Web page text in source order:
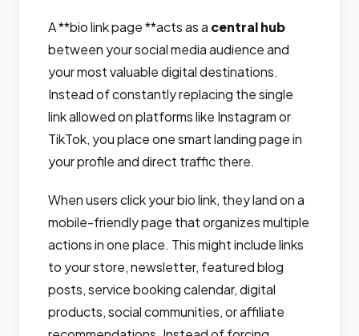
A **bio link page **acts as a central hub
between your social media audience and
your most valuable digital destinations.
Instead of constantly replacing the single
link allowed on platforms like Instagram or
TikTok, you place one smart landing page in
your profile and direct traffic there.
When users click your bio link, they land on a
mobile-friendly page that organizes multiple
actions in one place. This might include links
to your store, newsletter, featured blog
posts, service booking calendar, digital
products, social communities, or affiliate